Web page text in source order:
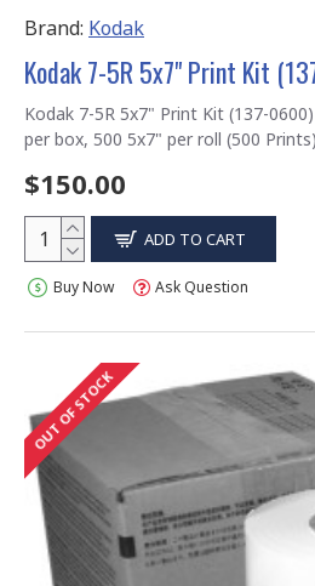
Brand: Kodak
Kodak 7-5R 5x7" Print Kit (137-
per box, 500 5x7" per roll (500
$150.00
ADD TO CART
Buy Now Ask Question
OUT OF STOCK